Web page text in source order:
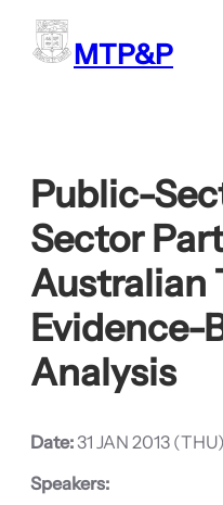
Skip
content MTP&P
Public-
Sector
Australian
Evidence-
Analysis
Date: 31 JAN 2013 (THU)
Speakers: